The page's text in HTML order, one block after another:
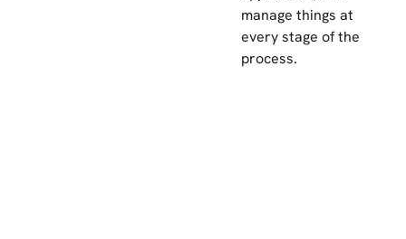
manage things at
every stage of the
process.